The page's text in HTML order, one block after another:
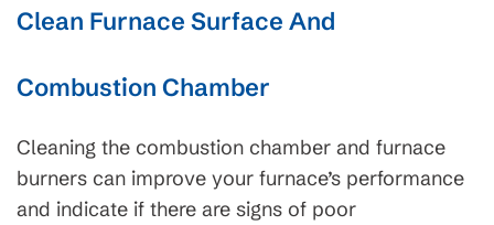
Clean Furnace Surface And
Combustion Chamber
Cleaning the combustion chamber and furnace
burners can improve your furnace’s performance
and indicate if there are signs of poor